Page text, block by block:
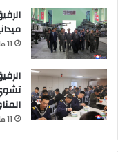
11 مايو، 2026
11 مايو، 2026